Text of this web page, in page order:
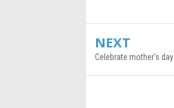
NEXT
Celebrate mother's